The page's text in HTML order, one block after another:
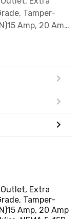
Tamper-
Amp, 20 Amp
Extra
Tamper-
Amp, 20 Amp